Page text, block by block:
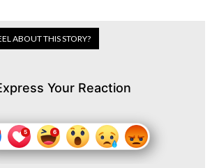
ABOUT THIS STORY?
Your Reaction